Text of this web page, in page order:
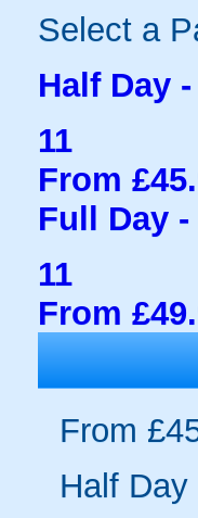
Select a
Half Day
11
From
Full Day
11
From
From
Half